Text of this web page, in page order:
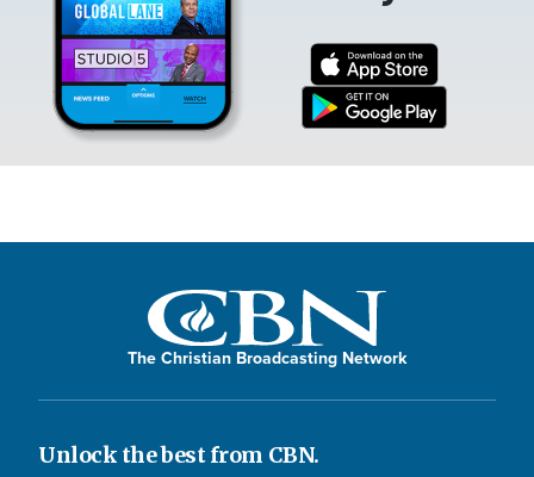
The Christian Broadcasting Network
Unlock the best from CBN.